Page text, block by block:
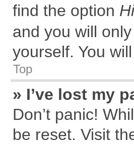
find the option
and you will
yourself. You
Top
» I’ve lost my
Don’t panic!
be reset. Visit